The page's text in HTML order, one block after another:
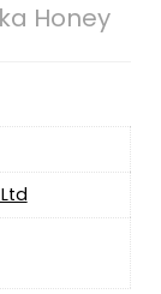
Honey